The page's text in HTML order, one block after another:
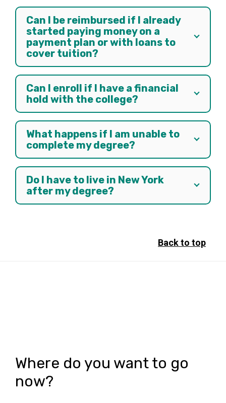
Can I be reimbursed if I already
started paying money on a
payment plan or with loans to
cover tuition?
Can I enroll if I have a financial
hold with the college?
What happens if I am unable to
complete my degree?
Do I have to live in New York
after my degree?
Back to top
Where do you want to go
now?